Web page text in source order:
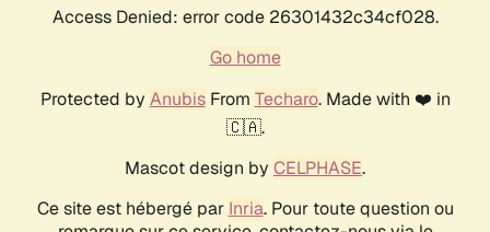
Access Denied: error code 26301432c34cf028.
Go home
Protected by AnubisFrom Techaro. Made with ❤️ in
🇨🇦.
Mascot design by CELPHASE.
Ce site est hébergé par Inria. Pour toute question ou